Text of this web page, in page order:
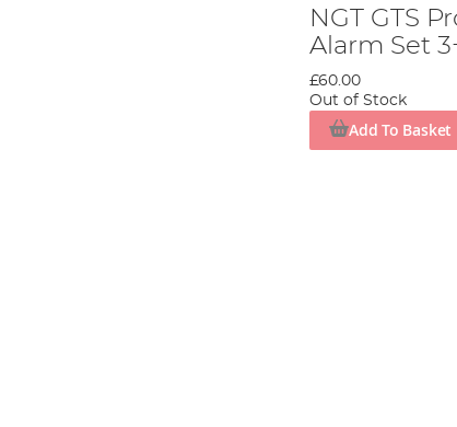
NGT GTS
Alarm Set
£60.00
Out of Stock
Add To Basket